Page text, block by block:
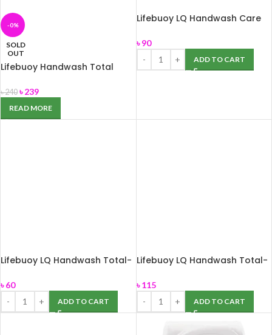
-0%
SOLD
OUT
Lifebuoy Handwash Total
৳240 ৳239
READ MORE
Lifebuoy LQ Handwash Care
৳90
ADD TO CART
Lifebuoy LQ Handwash Total-
৳60
ADD TO CART
Lifebuoy LQ Handwash Total-
৳115
ADD TO CART